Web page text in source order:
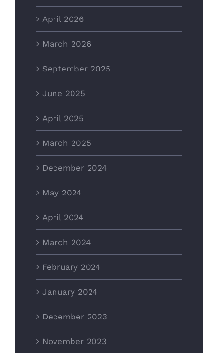
April 2026
March 2026
September 2025
June 2025
April 2025
March 2025
December 2024
May 2024
April 2024
March 2024
February 2024
January 2024
December 2023
November 2023